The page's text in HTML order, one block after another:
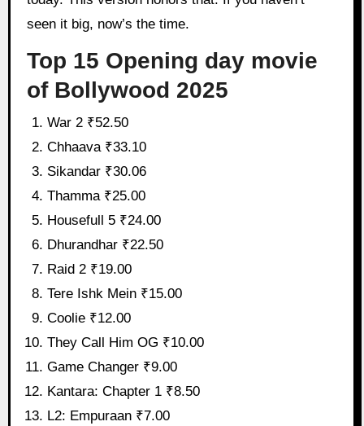
seen it big, now’s the time.
Top 15 Opening day movie
of Bollywood 2025
War 2 ₹52.50
Chhaava ₹33.10
Sikandar ₹30.06
Thamma ₹25.00
Housefull 5 ₹24.00
Dhurandhar ₹22.50
Raid 2 ₹19.00
Tere Ishk Mein ₹15.00
Coolie ₹12.00
They Call Him OG ₹10.00
Game Changer ₹9.00
Kantara: Chapter 1 ₹8.50
L2: Empuraan ₹7.00